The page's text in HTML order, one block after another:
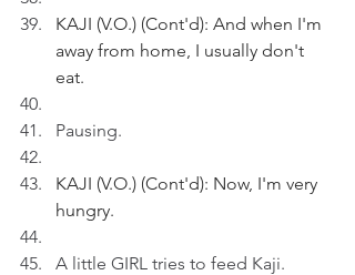
KAJI (V.O.) (Cont'd): And when I'm
away from home, I usually don't
eat.
Pausing.
KAJI (V.O.) (Cont'd): Now, I'm very
hungry.
A little GIRL tries to feed Kaji.